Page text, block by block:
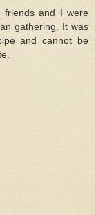
friends and I were
gathering. It was
and cannot be